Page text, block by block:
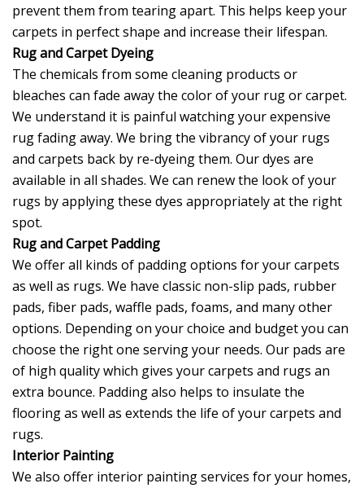
prevent them from tearing apart. This helps keep your
carpets in perfect shape and increase their lifespan.
Rug and Carpet Dyeing
The chemicals from some cleaning products or
bleaches can fade away the color of your rug or carpet.
We understand it is painful watching your expensive
rug fading away. We bring the vibrancy of your rugs
and carpets back by re-dyeing them. Our dyes are
available in all shades. We can renew the look of your
rugs by applying these dyes appropriately at the right
spot.
Rug and Carpet Padding
We offer all kinds of padding options for your carpets
as well as rugs. We have classic non-slip pads, rubber
pads, fiber pads, waffle pads, foams, and many other
options. Depending on your choice and budget you can
choose the right one serving your needs. Our pads are
of high quality which gives your carpets and rugs an
extra bounce. Padding also helps to insulate the
flooring as well as extends the life of your carpets and
rugs.
Interior Painting
We also offer interior painting services for your homes,